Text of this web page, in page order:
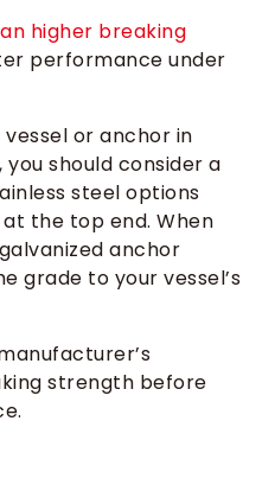
higher breaking
performance under
or anchor in
should consider a
steel options
the top end. When
anchor
grade to your vessel’s
strength before